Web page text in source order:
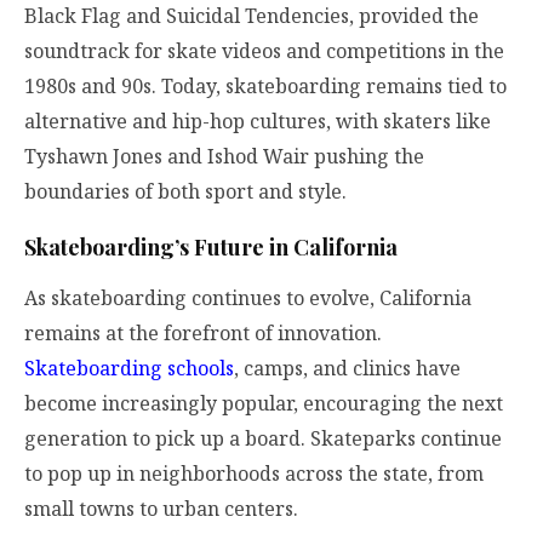
Black Flag and Suicidal Tendencies, provided the
soundtrack for skate videos and competitions in the
1980s and 90s. Today, skateboarding remains tied to
alternative and hip-hop cultures, with skaters like
Tyshawn Jones and Ishod Wair pushing the
boundaries of both sport and style.
Skateboarding’s Future in California
As skateboarding continues to evolve, California
remains at the forefront of innovation.
Skateboarding schools, camps, and clinics have
become increasingly popular, encouraging the next
generation to pick up a board. Skateparks continue
to pop up in neighborhoods across the state, from
small towns to urban centers.